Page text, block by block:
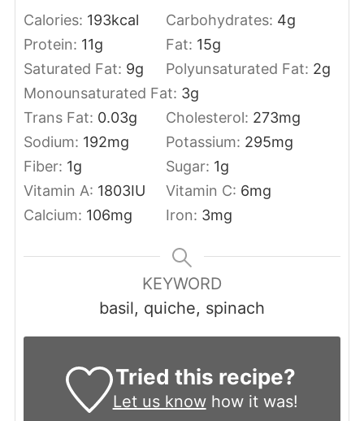
Calories: 193kcal Carbohydrates: 4g
Protein: 11g Fat: 15g
Saturated Fat: 9g Polyunsaturated Fat: 2g
Monounsaturated Fat: 3g
Trans Fat: 0.03g Cholesterol: 273mg
Sodium: 192mg Potassium: 295mg
Fiber: 1g Sugar: 1g
Vitamin A: 1803IU Vitamin C: 6mg
Calcium: 106mg Iron: 3mg
KEYWORD
basil, quiche, spinach
Tried this recipe?
Let us knowhow it was!